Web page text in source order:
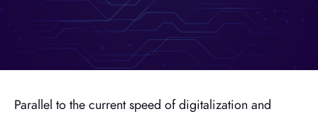
Parallel to the current speed of digitalization and